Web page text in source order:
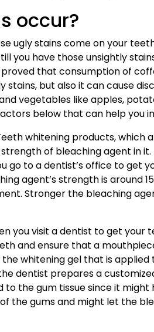
occur?
ugly stains come on your
you have those unsightly
that consumption of
stains, but also it can cause
vegetables like apples,
below that can help you
whitening products, which
of bleaching agent in
go to a dentist’s office to get
agent’s strength is around
Stronger the bleaching
you visit a dentist to get your
and ensure that a
the whitening gel that is
dentist prepares a
to the gum tissue since it
the gums and might let the